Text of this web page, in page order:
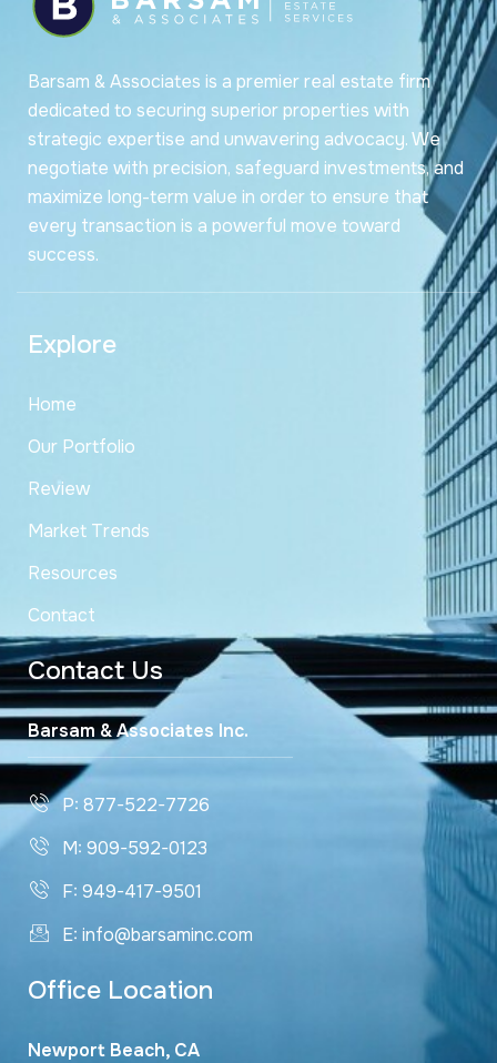
Barsam & Associates is a premier real estate firm
dedicated to securing superior properties with
strategic expertise and unwavering advocacy. We
negotiate with precision, safeguard investments, and
maximize long-term value in order to ensure that
every transaction is a powerful move toward
success.
Explore
Home
Our Portfolio
Review
Market Trends
Resources
Contact
Contact Us
Barsam & Associates Inc.
P: 877-522-7726
M: 909-592-0123
F: 949-417-9501
E: info@barsaminc.com
Office Location
Newport Beach, CA